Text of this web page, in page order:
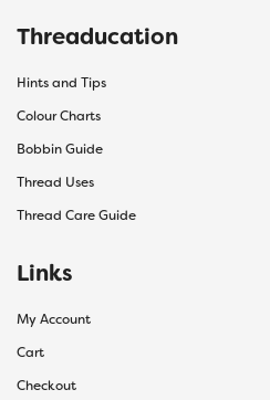
Threaducation
Hints and Tips
Colour Charts
Bobbin Guide
Thread Uses
Thread Care Guide
Links
My Account
Cart
Checkout